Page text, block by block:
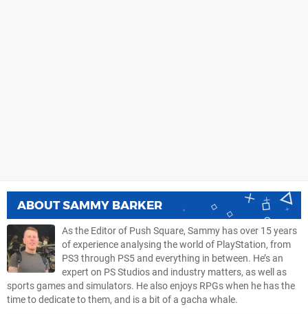
ABOUTSAMMY BARKER
As the Editor of Push Square, Sammy has over 15 years
of experience analysing the world of PlayStation, from
PS3 through PS5 and everything in between. He’s an
expert on PS Studios and industry matters, as well as
sports games and simulators. He also enjoys RPGs when he has the
time to dedicate to them, and is a bit of a gacha whale.